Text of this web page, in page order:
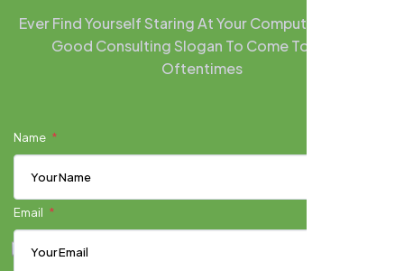
Ever Find Yourself Staring At Your Computer Screen A
Good Consulting Slogan To Come To Mind?
Oftentimes
Name
Email